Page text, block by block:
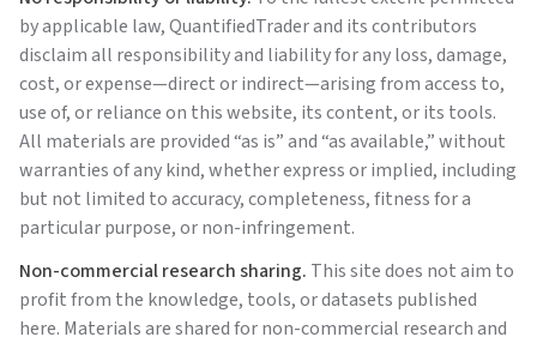
by applicable law,QuantifiedTraderand its contributors
disclaim all responsibility and liability for any loss, damage,
cost, or expense—direct or indirect—arising from access to,
use of, or reliance on this website, its content, or its tools.
All materials are provided “as is” and “as available,” without
warranties of any kind, whether express or implied, including
but not limited to accuracy, completeness, fitness for a
particular purpose, or non-infringement.
Non-commercial research sharing. This site does not aim to
profit from the knowledge, tools, or datasets published
here. Materials are shared for non-commercial research and